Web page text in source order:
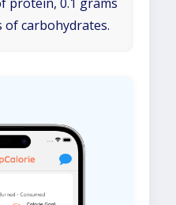
of carbohydrates.